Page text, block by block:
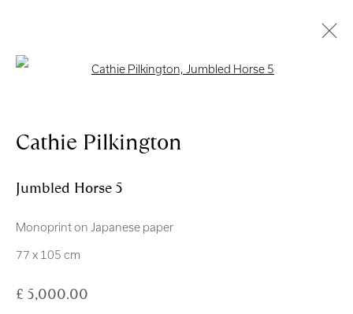
Royal Scottish Academy
The Mound Edinburgh EH2 2EL
Scottish Charity No. SC004198
Cathie Pilkington
Jumbled Horse 5
Monoprint on Japanese paper
77 x 105 cm
£ 5,000.00